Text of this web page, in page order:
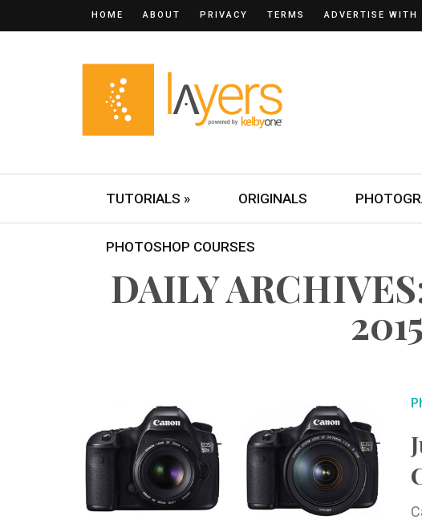
HOME ABOUT PRIVACY TERMS ADVERTISE WITH
TUTORIALS » ORIGINALS
PHOTOSHOP COURSES
DAILY
2015